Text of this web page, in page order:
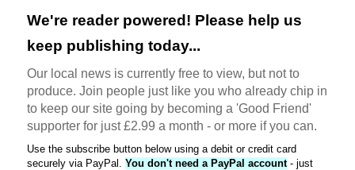
We're reader powered! Please help us
keep publishing today...
Our local news is currently free to view, but not to
produce. Join people just like you who already chip in
to keep our site going by becoming a 'Good Friend'
supporter for just £2.99 a month - or more if you can.
Use the subscribe button below using a debit or credit card
securely via PayPal. You don't need a PayPal account- just